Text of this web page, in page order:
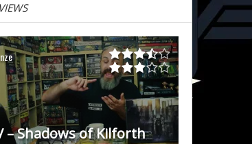
– Shadows of Kilforth